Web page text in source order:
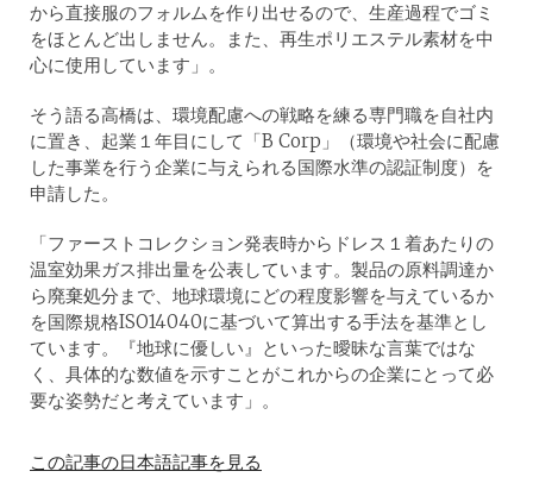
から直接服のフォルムを作り出せるので、生産過程でゴミ
をほとんど出しません。また、再生ポリエステル素材を中
心に使用しています」。
そう語る高橋は、環境配慮への戦略を練る専門職を自社内
に置き、起業１年目にして「B Corp」（環境や社会に配慮
した事業を行う企業に与えられる国際水準の認証制度）を
申請した。
「ファーストコレクション発表時からドレス１着あたりの
温室効果ガス排出量を公表しています。製品の原料調達か
ら廃棄処分まで、地球環境にどの程度影響を与えているか
を国際規格ISO14040に基づいて算出する手法を基準とし
ています。『地球に優しい』といった曖昧な言葉ではな
く、具体的な数値を示すことがこれからの企業にとって必
要な姿勢だと考えています」。
この記事の日本語記事を見る